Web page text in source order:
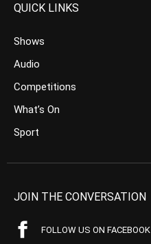
QUICK LINKS
Shows
Audio
Competitions
What’s On
Sport
JOIN THE CONVERSATION
FOLLOW US ON FACEBOOK